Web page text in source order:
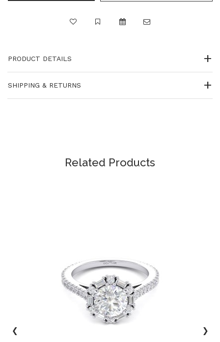
PRODUCT DETAILS
SHIPPING & RETURNS
Related Products
‹ ›